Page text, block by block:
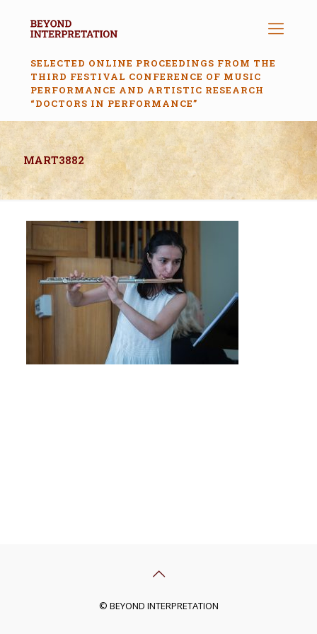
SELECTED ONLINE PROCEEDINGS FROM THE
THIRD FESTIVAL CONFERENCE OF MUSIC
PERFORMANCE AND ARTISTIC RESEARCH
“DOCTORS IN PERFORMANCE”
MART3882
© BEYOND INTERPRETATION